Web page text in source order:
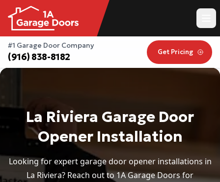
#1 Garage Door Company
(916) 838-8182 Get Pricing
La Riviera Garage Door
Opener Installation
Looking for expert garage door opener installations in
La Riviera? Reach out to 1A Garage Doors for